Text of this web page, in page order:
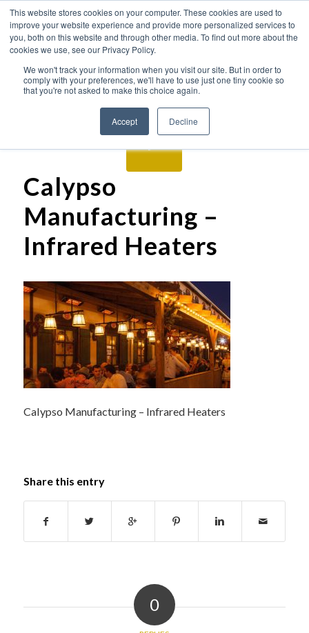
This website stores cookies on your computer. These cookies are used to
improve your website experience and provide more personalized services to
you, both on this website and through other media. To find out more about the
cookies we use, see our Privacy Policy.
We won't track your information when you visit our site. But in order to
comply with your preferences, we'll have to use just one tiny cookie so
that you're not asked to make this choice again.
Accept Decline
Calypso
Manufacturing –
Infrared Heaters
Calypso Manufacturing – Infrared Heaters
Share this entry
0